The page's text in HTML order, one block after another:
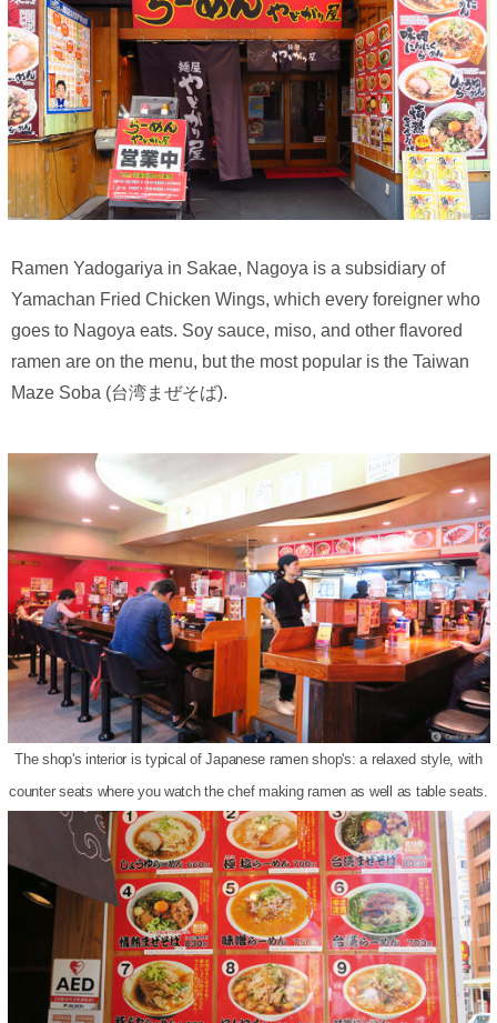
Ramen Yadogariya in Sakae, Nagoya is a subsidiary of
Yamachan Fried Chicken Wings, which every foreigner who
goes to Nagoya eats. Soy sauce, miso, and other flavored
ramen are on the menu, but the most popular is the Taiwan
Maze Soba (台湾まぜそば).
The shop's interior is typical of Japanese ramen shop's: a relaxed style, with
counter seats where you watch the chef making ramen as well as table seats.